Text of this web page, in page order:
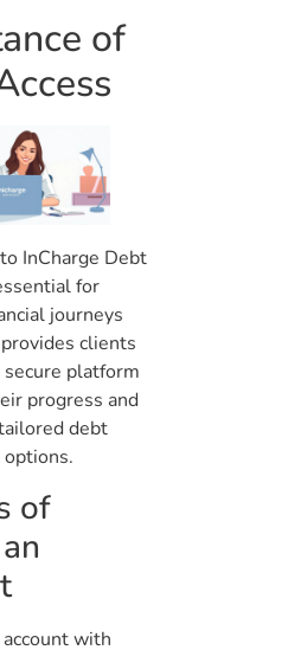
of
InCharge Debt
for
journeys
clients
secure platform
progress and
debt
of
with